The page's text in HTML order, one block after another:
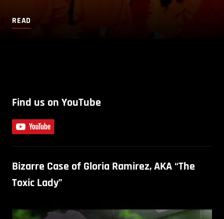
READ
Find us on YouTube
Bizarre Case of Gloria Ramirez, AKA “The
Toxic Lady”